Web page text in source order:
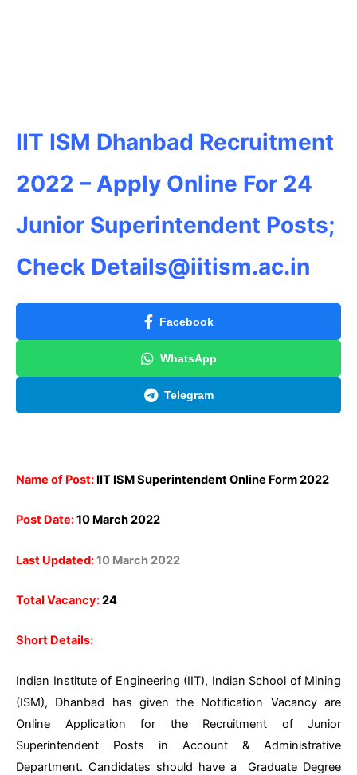
IIT ISM Dhanbad Recruitment
2022 – Apply Online For 24
Junior Superintendent Posts;
Check Details@iitism.ac.in
Facebook
WhatsApp
Telegram
Name of Post: IIT ISM Superintendent Online Form 2022
Post Date:10 March 2022
Last Updated:10 March 2022
Total Vacancy:24
Short Details:
Indian Institute of Engineering (IIT), Indian School of Mining
(ISM), Dhanbad has given the Notification Vacancy are
Online Application for the Recruitment of Junior
Superintendent Posts in Account & Administrative
Department. Candidates should have a Graduate Degree